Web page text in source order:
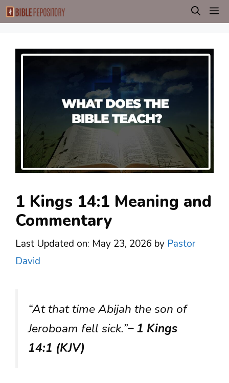
Skip
to
1 Kings 14:1 Meaning and
Commentary
Last Updated on: May 23, 2026 by Pastor
David
“At that time Abijah the son of
Jeroboam fell sick.”– 1 Kings
14:1 (KJV)